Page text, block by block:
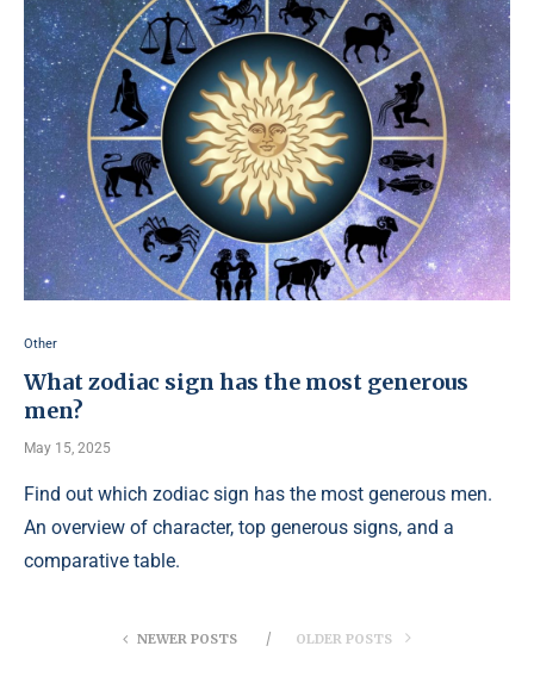
Other
What zodiac sign has the most generous
men?
May 15, 2025
Find out which zodiac sign has the most generous men.
An overview of character, top generous signs, and a
comparative table.
NEWER POSTS OLDER POSTS